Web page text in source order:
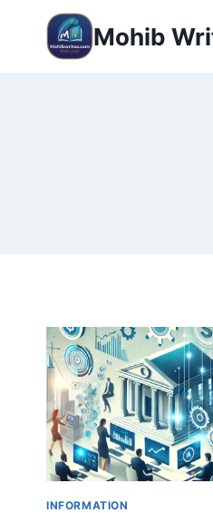
Mohib
INFORMATION